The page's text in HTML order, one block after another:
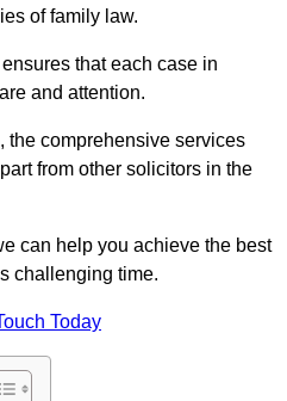
of family law.
that each case in
and attention.
the comprehensive services
from other solicitors in the
can help you achieve the best
challenging time.
Today